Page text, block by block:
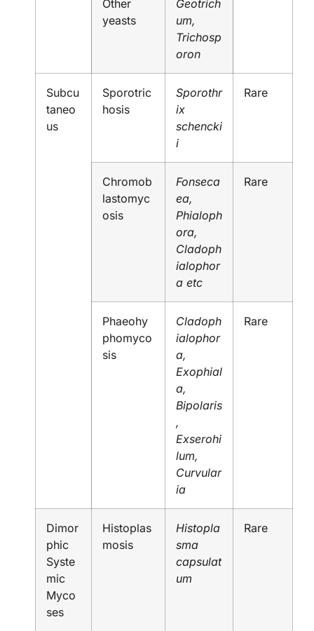
Other
yeasts
Geotrich
um,
Trichosp
oron
Subcu
taneo
us
Sporotric
hosis
Sporothr
ix
schencki
i
Rare
Chromob
lastomyc
osis
Fonseca
ea,
Phialoph
ora,
Cladoph
ialophor
a etc
Rare
Phaeohy
phomyco
sis
Cladoph
ialophor
a,
Exophial
a,
Bipolaris
,
Exserohi
lum,
Curvular
ia
Rare
Dimor
phic
Syste
mic
Myco
ses
Histoplas
mosis
Histopla
sma
capsulat
um
Rare